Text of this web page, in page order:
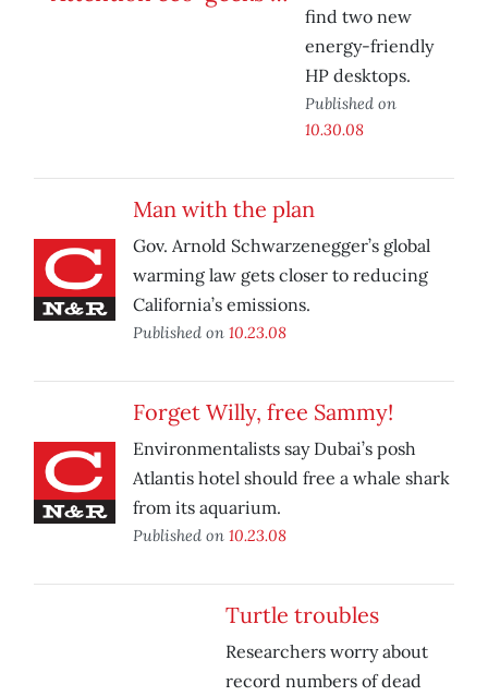
find two new
energy-friendly
HP desktops.
Published on
10.30.08
Man with the plan
Gov. Arnold Schwarzenegger’s global
warming law gets closer to reducing
California’s emissions.
Published on 10.23.08
Forget Willy, free Sammy!
Environmentalists say Dubai’s posh
Atlantis hotel should free a whale shark
from its aquarium.
Published on 10.23.08
Turtle troubles
Researchers worry about
record numbers of dead